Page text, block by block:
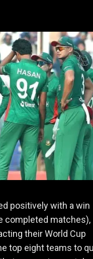
positively with a win
completed matches),
their World Cup
top eight teams to